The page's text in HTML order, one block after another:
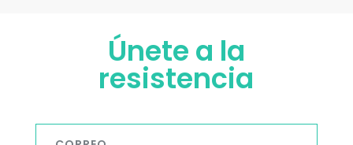
Únete a la
resistencia